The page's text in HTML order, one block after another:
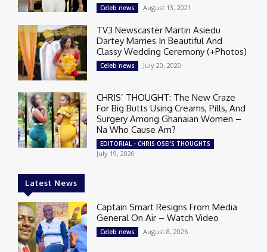
Celeb news August 13, 2021
TV3 Newscaster Martin Asiedu
Dartey Marries In Beautiful And
Classy Wedding Ceremony (+Photos)
Celeb news July 20, 2020
CHRIS’ THOUGHT: The New Craze
For Big Butts Using Creams, Pills, And
Surgery Among Ghanaian Women –
Na Who Cause Am?
EDITORIAL - CHRIS OSEI'S THOUGHTS
July 19, 2020
Latest News
Captain Smart Resigns From Media
General On Air – Watch Video
Celeb news August 8, 2026